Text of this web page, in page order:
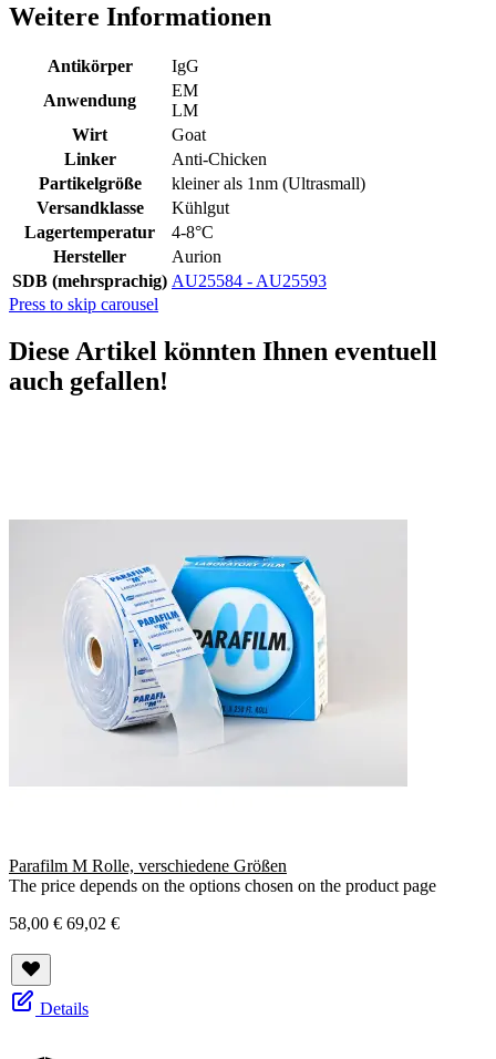
Weitere Informationen
Antikörper
IgG
Anwendung
EM
LM
Wirt
Goat
Linker
Anti-Chicken
Partikelgröße
kleiner als 1nm (Ultrasmall)
Versandklasse
Kühlgut
Lagertemperatur
4-8°C
Hersteller
Aurion
SDB (mehrsprachig) AU25584 - AU25593
Press to skip carousel
Diese Artikel könnten Ihnen eventuell
auch gefallen!
Parafilm M Rolle, verschiedene Größen
The price depends on the options chosen on the product page
58,00 € 69,02 €
Details